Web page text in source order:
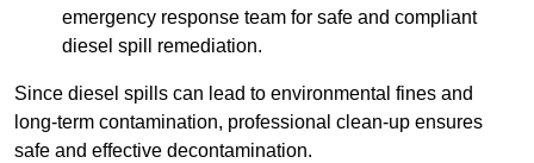
emergency response team for safe and compliant
diesel spill remediation.
Since diesel spills can lead to environmental fines and
long-term contamination, professional clean-up ensures
safe and effective decontamination.